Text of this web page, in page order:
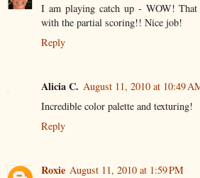
I am playing catch up - WOW! That
with the partial scoring!! Nice job!
Reply
Alicia C. August 11, 2010 at 10:49
Incredible color palette and texturing!
Reply
Roxie August 11, 2010 at 1:59 PM